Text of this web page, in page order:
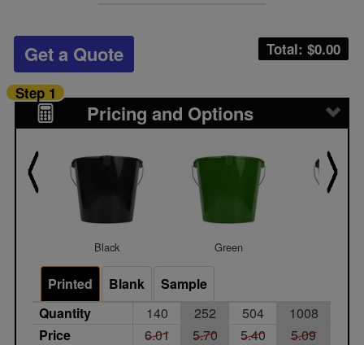
Total: $0.00
Get a Quote
Pricing and Options
Step 1
Black Green
Printed Blank
Sample
Quantity
140 252 504
1008
Price
6.01 5.70 5.40
5.09